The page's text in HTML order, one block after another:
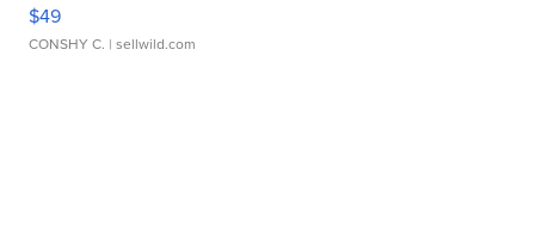
$49
CONSHY C. | sellwild.com